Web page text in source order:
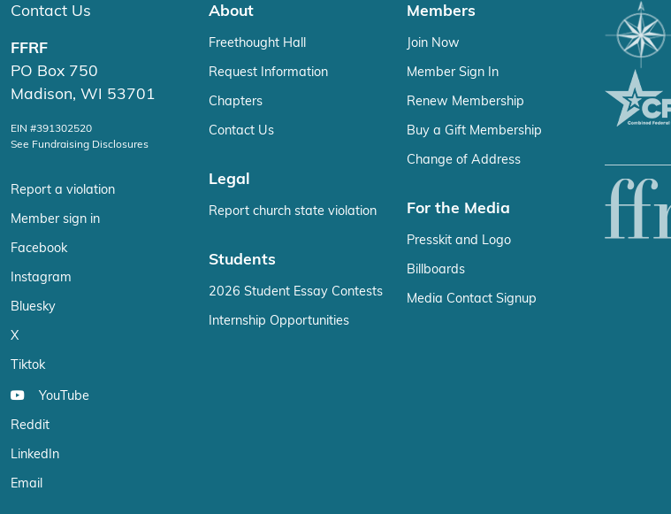
Contact Us
FFRF
PO Box 750
Madison, WI 53701
EIN #391302520
See Fundraising Disclosures
Report a violation
Member sign in
Facebook
Instagram
Bluesky
X
Tiktok
YouTube
Reddit
LinkedIn
Email
About
Freethought Hall
Request Information
Chapters
Contact Us
Legal
Report church state violation
Students
2026 Student Essay Contests
Internship Opportunities
Members
Join Now
Member Sign In
Renew Membership
Buy a Gift Membership
Change of Address
For the Media
Presskit and Logo
Billboards
Media Contact Signup